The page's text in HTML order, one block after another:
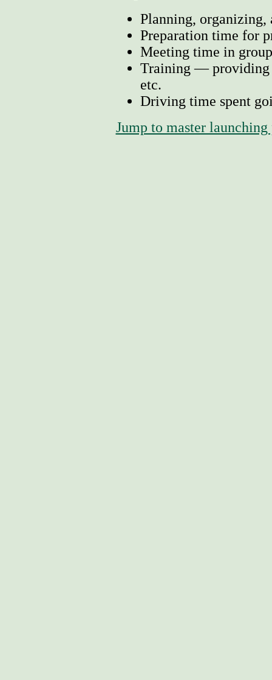
Planning, organizing,
Preparation time for
Meeting time in
Training — providing
etc.
Driving time spent
Jump to master launching